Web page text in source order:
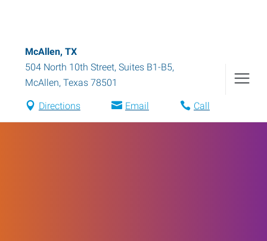
McAllen, TX
504 North 10th Street, Suites B1-B5,
McAllen, Texas 78501
Directions Email Call